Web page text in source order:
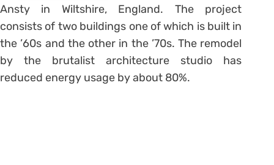
Ansty in Wiltshire, England. The project
consists of two buildings one of which is built in
the ’60s and the other in the ’70s. The remodel
by the brutalist architecture studio has
reduced energy usage by about 80%.